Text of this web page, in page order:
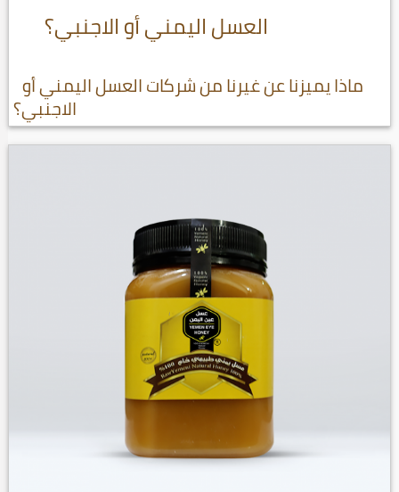
العسل اليمني أو الاجنبي؟
ماذا يميزنا عن غيرنا من شركات العسل اليمني أو
الاجنبي؟